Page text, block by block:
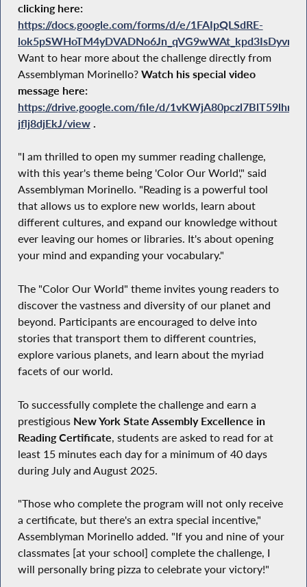
clicking here:
https://docs.google.com/forms/d/e/1FAIpQLSdRE-
Want to hear more about the challenge directly from
Assemblyman Morinello? Watch his special video
message here:
https://drive.google.com/file/d/1vKWjA80pczl7BlT59lhr5-
jflj8djEkJ/view.
"I am thrilled to open my summer reading challenge,
with this year's theme being 'Color Our World'," said
Assemblyman Morinello. "Reading is a powerful tool
that allows us to explore new worlds, learn about
different cultures, and expand our knowledge without
ever leaving our homes or libraries. It's about opening
your mind and expanding your vocabulary."
The "Color Our World" theme invites young readers to
discover the vastness and diversity of our planet and
beyond. Participants are encouraged to delve into
stories that transport them to different countries,
explore various planets, and learn about the myriad
facets of our world.
To successfully complete the challenge and earn a
prestigious New York State Assembly Excellence in
Reading Certificate, students are asked to read for at
least 15 minutes each day for a minimum of 40 days
during July and August 2025.
"Those who complete the program will not only receive
a certificate, but there's an extra special incentive,"
Assemblyman Morinello added. "If you and nine of your
classmates [at your school] complete the challenge, I
will personally bring pizza to celebrate your victory!"